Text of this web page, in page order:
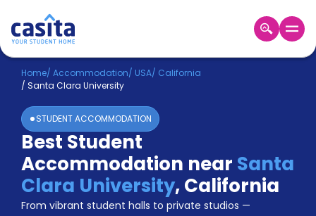
Home EN USD
Login
Booking
Accommodation
About
Us
Blog
Refer
Home/ Accommodation/ USA/ California
/ Santa Clara University
STUDENT ACCOMMODATION
Best Student
Accommodation near Santa
Clara University,California
From vibrant student halls to private studios —